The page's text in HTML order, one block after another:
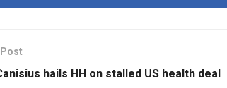
hails HH on stalled US health deal